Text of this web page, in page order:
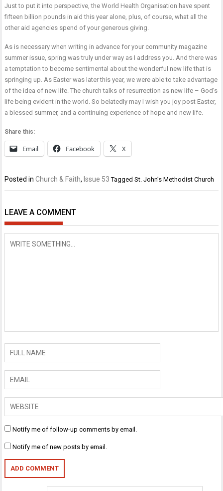
Just to put it into perspective, the World Health Organisation have spent
fifteen billion pounds in aid this year alone, plus, of course, what all the
other aid agencies spend of your generous giving.
As is necessary when writing in advance for your community magazine
summer issue, spring was truly under way as I address you. And there was
a temptation to become sentimental about the wonderful new life that is
springing up. As Easter was later this year, we were able to take advantage
of the idea of new life. The church talks of resurrection as new life – God’s
life being evident in the world. So belatedly may I wish you joy post Easter,
a blessed summer, and a continuing experience of hope and new life.
Share this:
Email Facebook X
Posted inChurch & Faith, Issue 53 TaggedSt. John’s Methodist Church
LEAVE A COMMENT
Notify me of follow-up comments by email.
Notify me of new posts by email.